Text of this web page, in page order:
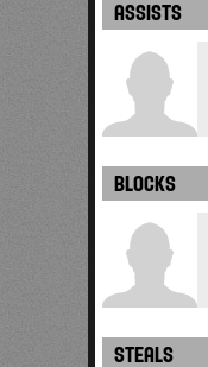
ASSISTS
BLOCKS
STEALS